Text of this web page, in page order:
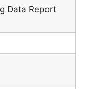
Data Report